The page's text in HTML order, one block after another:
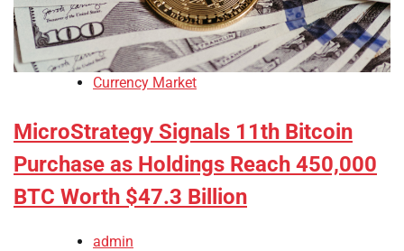
Currency Market
MicroStrategy Signals 11th Bitcoin
Purchase as Holdings Reach 450,000
BTC Worth $47.3 Billion
admin